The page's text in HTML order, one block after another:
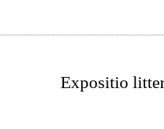
Expositio